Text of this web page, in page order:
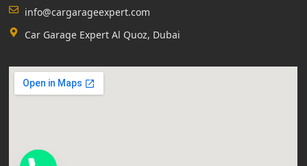
info@cargarageexpert.com
Car Garage Expert Al Quoz, Dubai